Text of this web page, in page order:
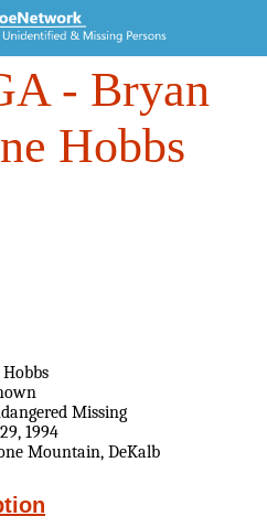
- Bryan
Hobbs
Missing
1994
Mountain, DeKalb